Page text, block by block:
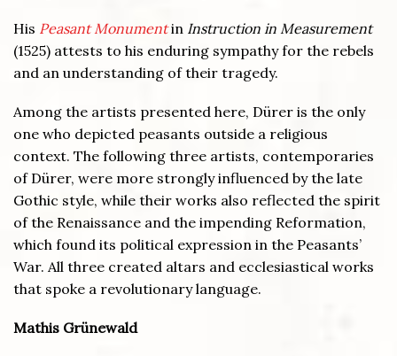
His Peasant Monumentin Instruction in Measurement
(1525) attests to his enduring sympathy for the rebels
and an understanding of their tragedy.
Among the artists presented here, Dürer is the only
one who depicted peasants outside a religious
context. The following three artists, contemporaries
of Dürer, were more strongly influenced by the late
Gothic style, while their works also reflected the spirit
of the Renaissance and the impending Reformation,
which found its political expression in the Peasants’
War. All three created altars and ecclesiastical works
that spoke a revolutionary language.
Mathis Grünewald